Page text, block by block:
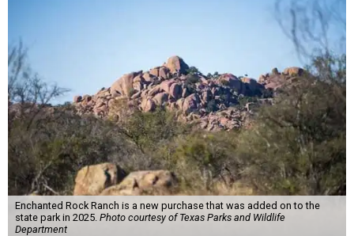
Enchanted Rock Ranch is a new purchase that was added on to the
state park in 2025. Photo courtesy of Texas Parks and Wildlife
Department